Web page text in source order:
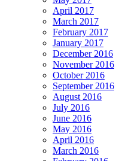
April 2017
March 2017
February 2017
January 2017
December 2016
November 2016
October 2016
September 2016
August 2016
July 2016
June 2016
May 2016
April 2016
March 2016